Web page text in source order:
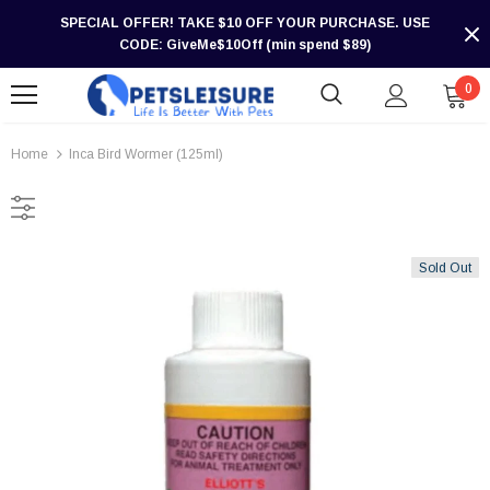
SPECIAL OFFER! TAKE $10 OFF YOUR PURCHASE. USE
CODE: GiveMe$10Off (min spend $89)
0
Home Inca Bird Wormer (125ml)
Sold Out
-30%